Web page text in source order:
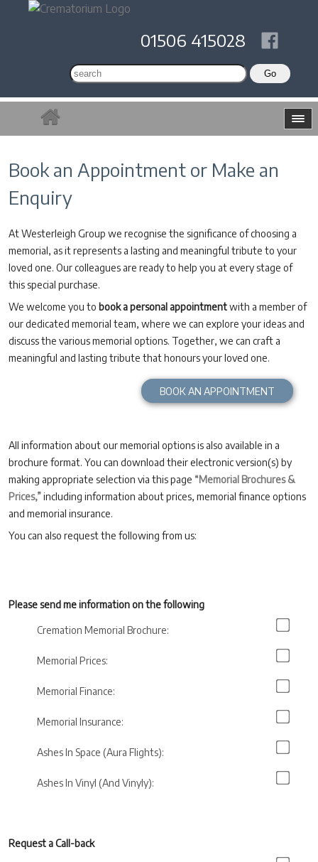
01506 415028
Book an Appointment or Make an
Enquiry
At Westerleigh Group we recognise the significance of choosing a
memorial, as it represents a lasting and meaningful tribute to your
loved one. Our colleagues are ready to help you at every stage of
this special purchase.
We welcome you to book a personal appointmentwith a member of
our dedicated memorial team, where we can explore your ideas and
discuss the various memorial options. Together, we can craft a
meaningful and lasting tribute that honours your loved one.
BOOK AN APPOINTMENT
All information about our memorial options is also available in a
brochure format. You can download their electronic version(s) by
making appropriate selection via this page “Memorial Brochures &
Prices,”including information about prices, memorial finance options
and memorial insurance.
You can also request the following from us:
Please send me information on the following
Cremation Memorial Brochure:
Memorial Prices:
Memorial Finance:
Memorial Insurance:
Ashes In Space (Aura Flights):
Ashes In Vinyl (And Vinyly):
Request a Call-back